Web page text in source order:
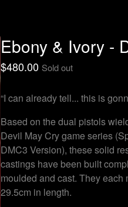
Ebony & Ivory -
$480.00 Sold out
“I can already tell... this is
Based on the dual pistols
Devil May Cry game series
DMC3 Version), these solid
castings have been built
moulded and cast. They each
29.5cm in length.